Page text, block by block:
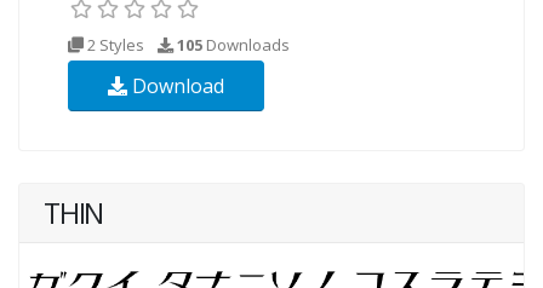
2 Styles 105 Downloads
Download
THIN